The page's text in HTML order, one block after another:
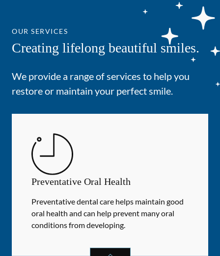
OUR SERVICES
Creating lifelong beautiful smiles.
We provide a range of services to help you
restore or maintain your perfect smile.
Preventative Oral Health
Preventative dental care helps maintain good
oral health and can help prevent many oral
conditions from developing.
PREVENTATIVE ORAL HEALTH